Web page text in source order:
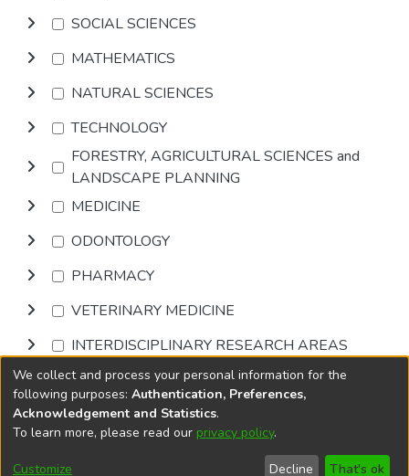
SOCIAL SCIENCES
MATHEMATICS
NATURAL SCIENCES
TECHNOLOGY
FORESTRY, AGRICULTURAL SCIENCES and
LANDSCAPE PLANNING
MEDICINE
ODONTOLOGY
PHARMACY
VETERINARY MEDICINE
INTERDISCIPLINARY RESEARCH AREAS
Browse
DSpace softwarecopyright © 2002-2026
Cookie
End User
Send
We collect and process your personal information for the
following purposes: Authentication, Preferences,
Acknowledgement and Statistics.
To learn more, please read our privacy policy.
Customize Decline That's ok